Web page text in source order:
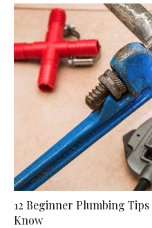
12 Beginner Plumbing
Know